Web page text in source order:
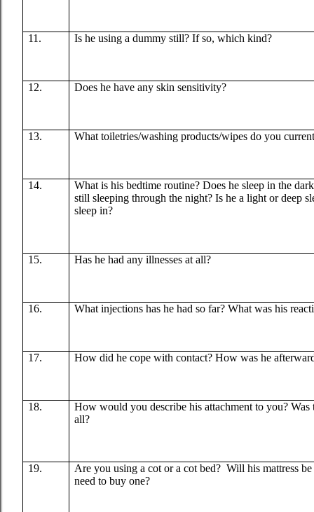
11. Is he using a dummy still? If so, which kind?
12. Does he have any skin sensitivity?
13. What toiletries/washing products/wipes do you
14.
What is his bedtime routine? Does he sleep in the
still sleeping through the night? Is he a light or deep
sleep in?
15. Has he had any illnesses at all?
16. What injections has he had so far? What was his
17. How did he cope with contact? How was he
18.
How would you describe his attachment to you? Was
all?
19. Are you using a cot or a cot bed? Will his mattress
need to buy one?